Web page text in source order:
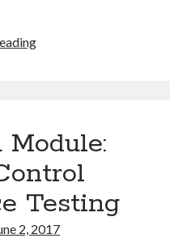
Lua
(Nginx-
Testing
2, 2017